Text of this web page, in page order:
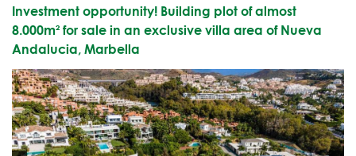
Investment opportunity! Building plot of almost
8.000m² for sale in an exclusive villa area of Nueva
Andalucia, Marbella